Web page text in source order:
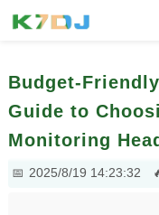
Budget-
Guide to
Monitoring
2025/8/19 14:23:32